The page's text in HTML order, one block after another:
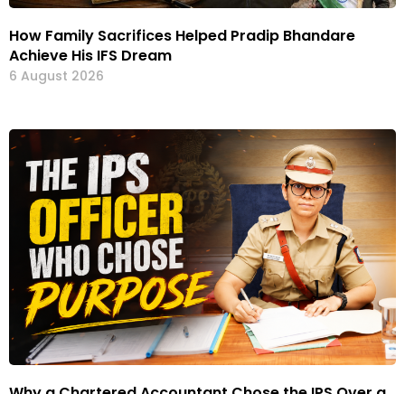
How Family Sacrifices Helped Pradip Bhandare
Achieve His IFS Dream
6 August 2026